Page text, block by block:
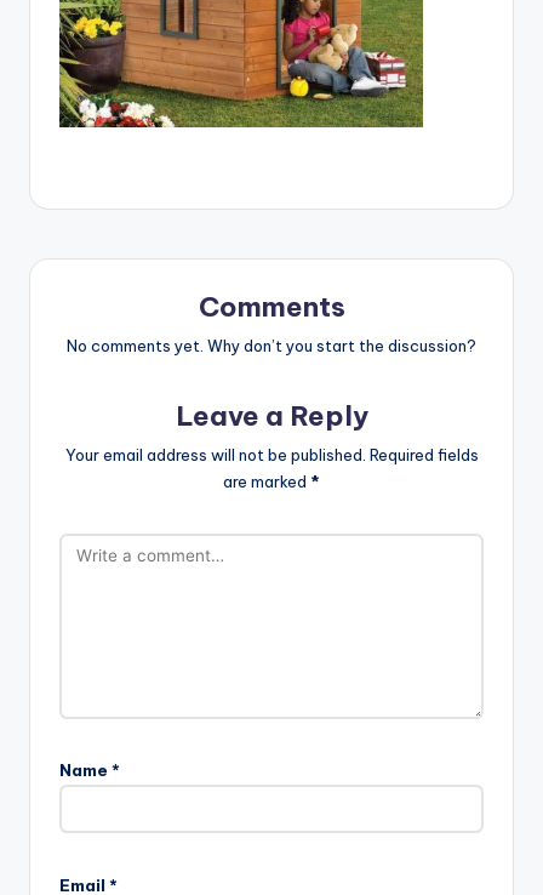
Comments
No comments yet. Why don’t you start the discussion?
Leave a Reply
Your email address will not be published. Required fields
are marked *
Name *
Email *